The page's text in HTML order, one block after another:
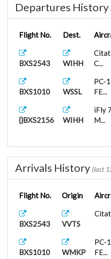
Departures History
Flight No. Dest.
BXS2543 WIHH
C...
BXS1010 WSSL
PC-
FE...
{}BXS2156 WIHH
iFly
M...
Arrivals History (last
Flight No. Origin
BXS2543 VVTS
BXS1010 WMKP
PC-
FE...